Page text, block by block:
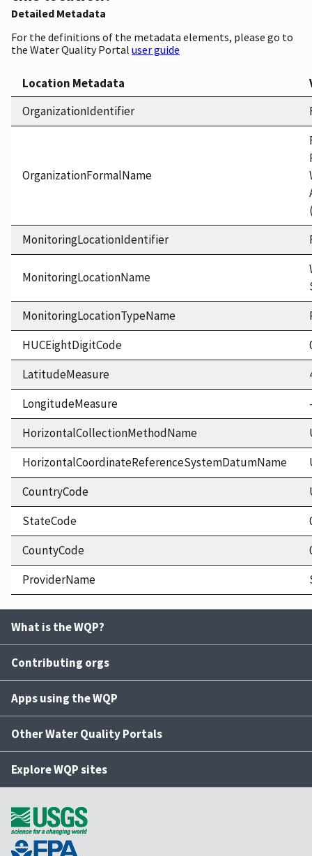
Detailed Metadata
For the definitions of the metadata elements, please go to
the Water Quality Portal user guide
Location Metadata
OrganizationIdentifier
OrganizationFormalName
MonitoringLocationIdentifier
MonitoringLocationName
MonitoringLocationTypeName
HUCEightDigitCode
LatitudeMeasure
LongitudeMeasure
HorizontalCollectionMethodName
HorizontalCoordinateReferenceSystemDatumName
CountryCode
StateCode
CountyCode
ProviderName
What is the WQP?
Contributing orgs
Apps using the WQP
Other Water Quality Portals
Explore WQP sites